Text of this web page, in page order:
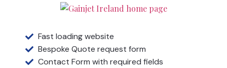
Fast loading website
Bespoke Quote request form
Contact Form with required fields